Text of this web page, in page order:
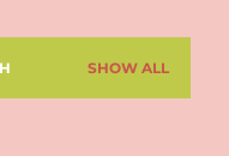
SHOW ALL